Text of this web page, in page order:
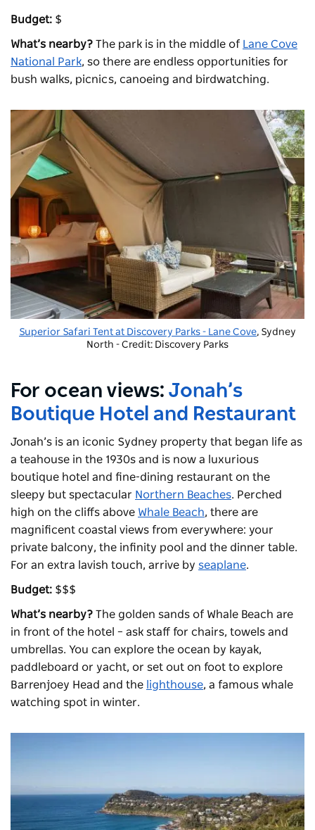
Budget: $
What’s nearby? The park is in the middle of Lane Cove
National Park, so there are endless opportunities for
bush walks, picnics, canoeing and birdwatching.
Superior Safari Tent at Discovery Parks - Lane Cove, Sydney
North - Credit: Discovery Parks
For ocean views: Jonah’s
Boutique Hotel and Restaurant
Jonah’s is an iconic Sydney property that began life as
a teahouse in the 1930s and is now a luxurious
boutique hotel and fine-dining restaurant on the
sleepy but spectacular Northern Beaches. Perched
high on the cliffs above Whale Beach, there are
magnificent coastal views from everywhere: your
private balcony, the infinity pool and the dinner table.
For an extra lavish touch, arrive by seaplane.
Budget: $$$
What’s nearby? The golden sands of Whale Beach are
in front of the hotel – ask staff for chairs, towels and
umbrellas. You can explore the ocean by kayak,
paddleboard or yacht, or set out on foot to explore
Barrenjoey Head and the lighthouse, a famous whale
watching spot in winter.